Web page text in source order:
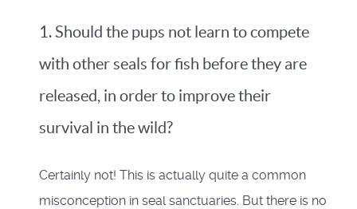
1. Should the pups not learn to compete
with other seals for fish before they are
released, in order to improve their
survival in the wild?
Certainly not! This is actually quite a common
misconception in seal sanctuaries. But there is no